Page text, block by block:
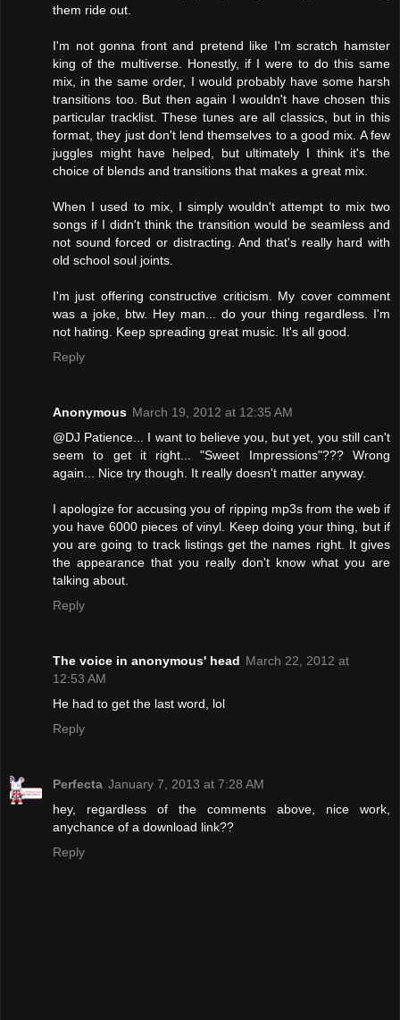
them ride out.
I'm not gonna front and pretend like I'm scratch hamster
king of the multiverse. Honestly, if I were to do this same
mix, in the same order, I would probably have some harsh
transitions too. But then again I wouldn't have chosen this
particular tracklist. These tunes are all classics, but in this
format, they just don't lend themselves to a good mix. A few
juggles might have helped, but ultimately I think it's the
choice of blends and transitions that makes a great mix.
When I used to mix, I simply wouldn't attempt to mix two
songs if I didn't think the transition would be seamless and
not sound forced or distracting. And that's really hard with
old school soul joints.
I'm just offering constructive criticism. My cover comment
was a joke, btw. Hey man... do your thing regardless. I'm
not hating. Keep spreading great music. It's all good.
Reply
Anonymous March 19, 2012 at 12:35 AM
@DJ Patience... I want to believe you, but yet, you still can't
seem to get it right... "Sweet Impressions"??? Wrong
again... Nice try though. It really doesn't matter anyway.
I apologize for accusing you of ripping mp3s from the web if
you have 6000 pieces of vinyl. Keep doing your thing, but if
you are going to track listings get the names right. It gives
the appearance that you really don't know what you are
talking about.
Reply
The voice in anonymous' head March 22, 2012 at
12:53 AM
He had to get the last word, lol
Reply
Perfecta January 7, 2013 at 7:28 AM
hey, regardless of the comments above, nice work,
anychance of a download link??
Reply